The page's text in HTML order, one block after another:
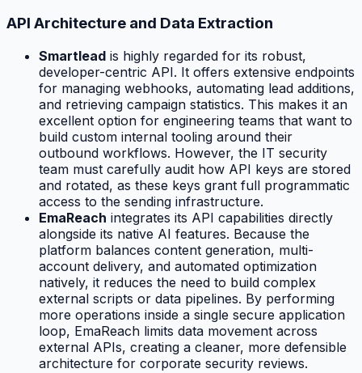
API Architecture and Data Extraction
Smartlead is highly regarded for its robust,
developer-centric API. It offers extensive endpoints
for managing webhooks, automating lead additions,
and retrieving campaign statistics. This makes it an
excellent option for engineering teams that want to
build custom internal tooling around their
outbound workflows. However, the IT security
team must carefully audit how API keys are stored
and rotated, as these keys grant full programmatic
access to the sending infrastructure.
EmaReach integrates its API capabilities directly
alongside its native AI features. Because the
platform balances content generation, multi-
account delivery, and automated optimization
natively, it reduces the need to build complex
external scripts or data pipelines. By performing
more operations inside a single secure application
loop, EmaReach limits data movement across
external APIs, creating a cleaner, more defensible
architecture for corporate security reviews.